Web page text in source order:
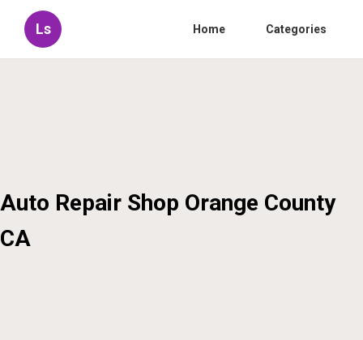
Ls Home Categories
Auto Repair Shop Orange County
CA